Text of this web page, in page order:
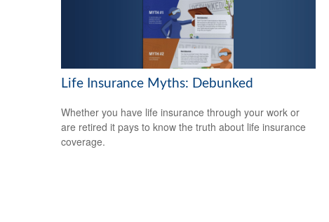
Life Insurance Myths: Debunked
Whether you have life insurance through your work or
are retired it pays to know the truth about life insurance
coverage.